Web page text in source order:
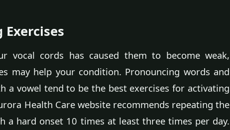
vocal cords has caused them to become weak,
may help your condition. Pronouncing words and
a vowel tend to be the best exercises for activating
Health Care website recommends repeating the
a hard onset 10 times at least three times per day.